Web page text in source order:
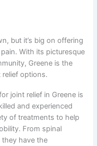
but it’s big on offering
With its picturesque
Greene is the
options.
joint relief in Greene is
and experienced
of treatments to help
From spinal
have the